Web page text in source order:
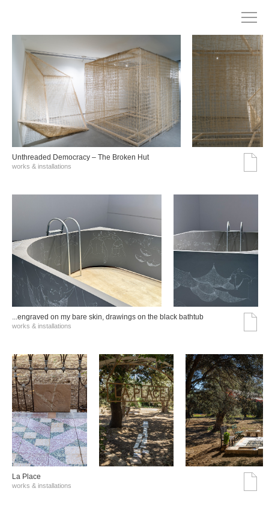
Unthreaded Democracy – The Broken Hut
works & installations
...engraved on my bare skin, drawings on the black bathtub
works & installations
La Place
works & installations